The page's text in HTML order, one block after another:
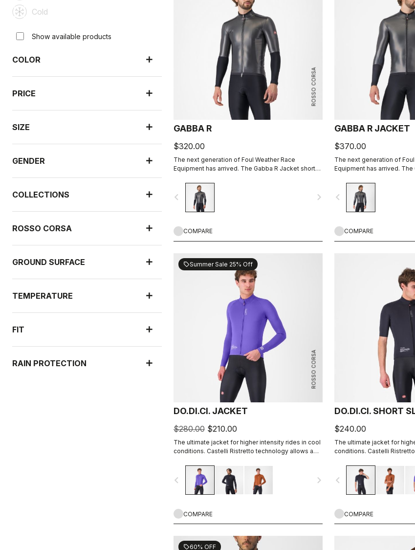
Cold
Show available products
COLOR
PRICE
SIZE
GENDER
COLLECTIONS
ROSSO CORSA
GROUND SURFACE
TEMPERATURE
FIT
RAIN PROTECTION
ROSSO CORSA
GABBA R
$320.00
The next generation of Foul Weather Race
Equipment has arrived. The Gabba R Jacket short
than ever before.
navigate_before navigate_next
COMPARE
GABBA R JACKET
$370.00
The next generation of
Equipment has arrived. The
than ever before.
navigate_before
COMPARE
ROSSO CORSA
sellSummer Sale 25% Off
DO.DI.CI. JACKET
$280.00 $210.00
The ultimate jacket for higher intensity rides in cool
conditions. Castelli Ristretto technology allows a
sweat, 12 times more than previous technology.
navigate_before navigate_next
COMPARE
DO.DI.CI. SHORT
$240.00
The ultimate jacket for
conditions. Castelli
sweat, 12 times more than
navigate_before
COMPARE
sell60% OFF